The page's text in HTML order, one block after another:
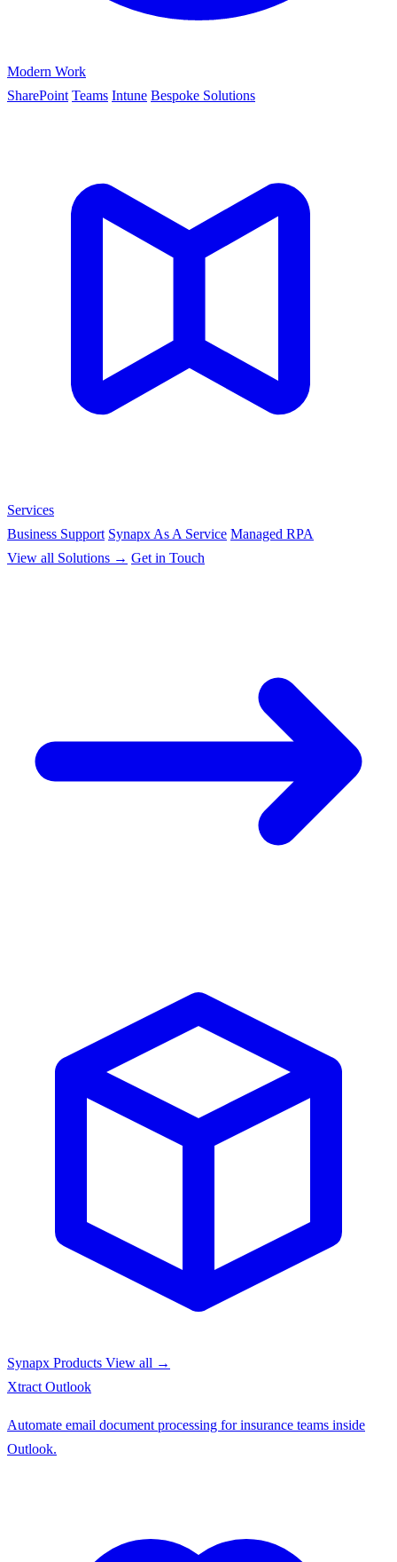
Modern Work
SharePoint Teams Intune Bespoke Solutions
Services
Business Support Synapx As A Service Managed RPA
View all Solutions → Get in Touch
Synapx Products View all →
Xtract Outlook
Automate email document processing for insurance teams inside
Outlook.